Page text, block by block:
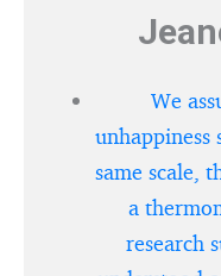
We
unhappiness
same scale,
a
research